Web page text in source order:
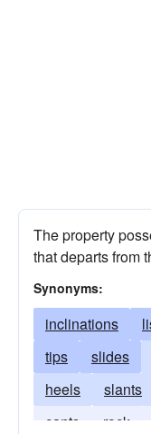
The property
that departs from
Synonyms:
inclinations
tips
slides
heels
slants
cants
rock